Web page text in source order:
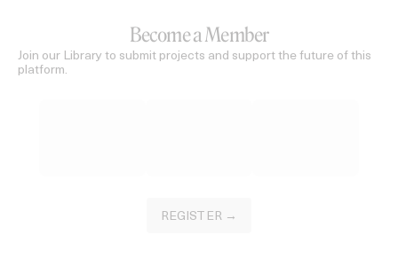
Become a Member
Join our Library to submit projects and support the future of this
platform.
REGISTER →